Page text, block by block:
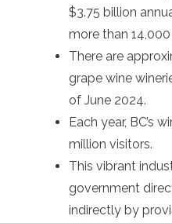
$3.75 billion
more than
There are
grape wine
of June 2024.
Each year, BC’s
million visitors.
This vibrant
government
indirectly by